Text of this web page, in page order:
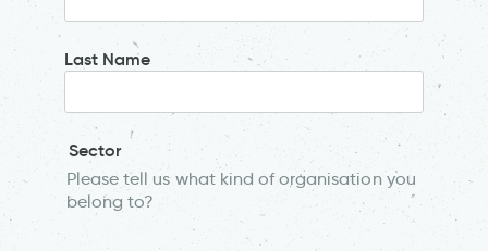
Last Name
Sector
Please tell us what kind of organisation you
belong to?